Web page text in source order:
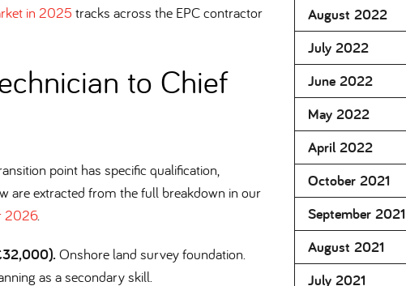
in 2025 tracks across the EPC contractor
to Chief
point has specific qualification,
are extracted from the full breakdown in our
2026.
Onshore land survey foundation.
as a secondary skill.
August 2022
July 2022
June 2022
May 2022
April 2022
October 2021
September 2021
August 2021
July 2021